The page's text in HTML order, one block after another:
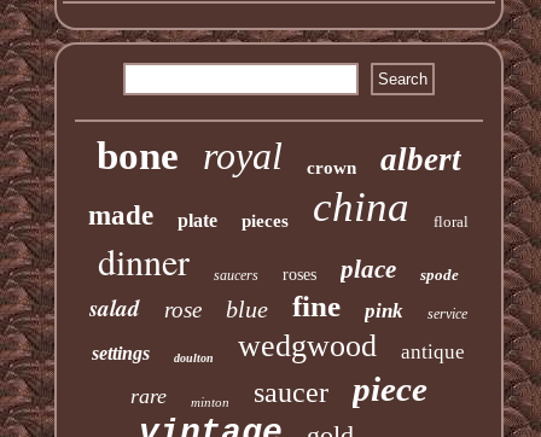
bone royal crown albert
made plate pieces china floral
dinner saucers roses place spode
salad rose blue fine pink service
settings doulton wedgwood antique
rare minton saucer piece